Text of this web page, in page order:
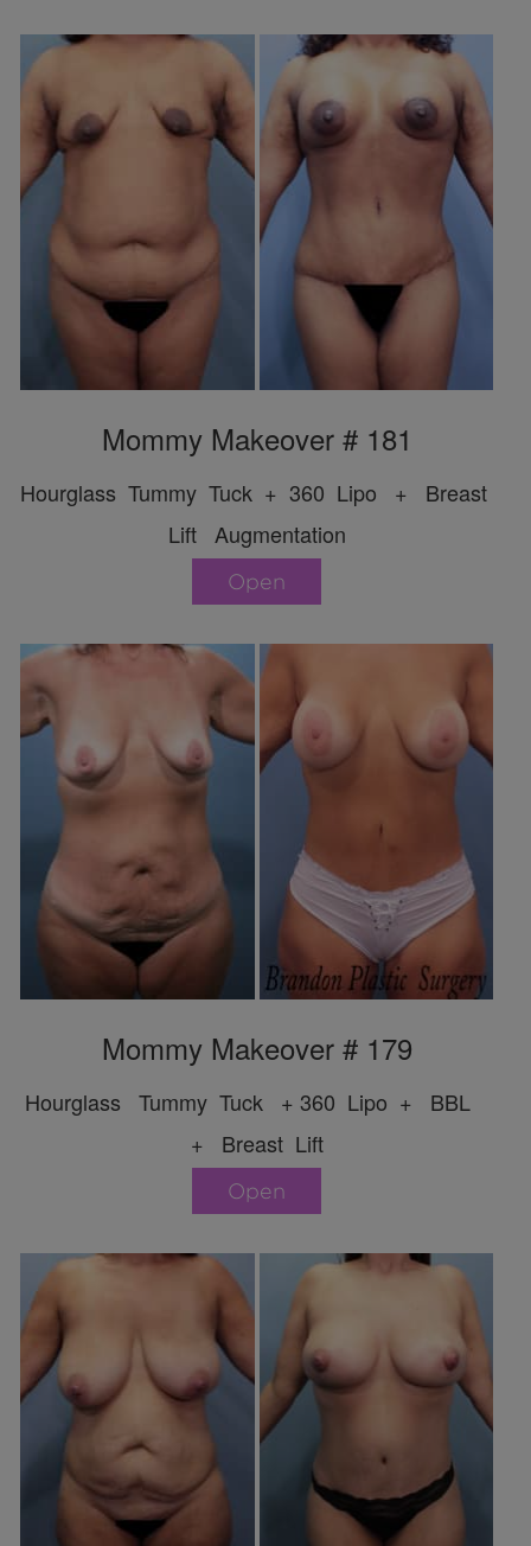
Mommy Makeover # 181
Hourglass Tummy Tuck + 360 Lipo + Breast
Lift Augmentation
Open
Mommy Makeover # 179
Hourglass Tummy Tuck + 360 Lipo + BBL
+ Breast Lift
Open